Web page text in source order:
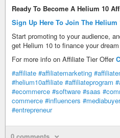
Ready To Become A Helium 10
Sign Up Here To Join The
Start promoting to your audience,
get Helium 10 to finance your
For more info on Affiliate Tier Offer
#affiliate #affiliatemarketing
#helium10affiliate #affiliateprogram
#ecommerce #software #saas
commerce #influencers
#entrepreneur